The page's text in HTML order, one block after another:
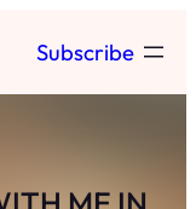
Subscribe